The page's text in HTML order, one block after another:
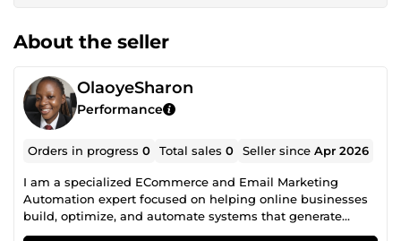
About the seller
OlaoyeSharon
Performance
Orders in progress0 Total sales0 Seller sinceApr 2026
I am a specialized ECommerce and Email Marketing
Automation expert focused on helping online businesses
build, optimize, and automate systems that generate
consistent sales. My expertise includes creating high